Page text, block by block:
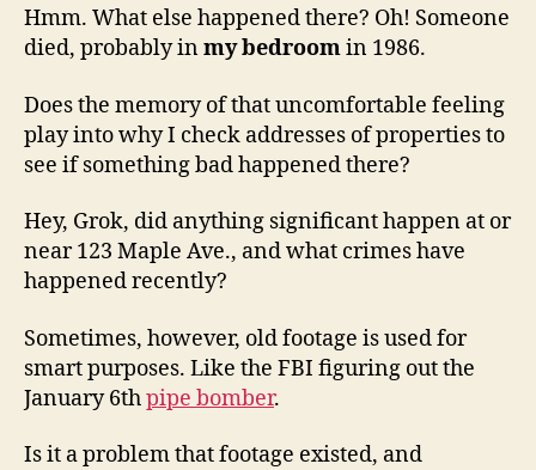
Hmm. What else happened there? Oh! Someone
died, probably inmy bedroomin 1986.
Does the memory of that uncomfortable feeling
play into why I check addresses of properties to
see if something bad happened there?
Hey, Grok, did anything significant happen at or
near 123 Maple Ave., and what crimes have
happened recently?
Sometimes, however, old footage is used for
smart purposes. Like the FBI figuring out the
January 6thpipe bomber.
Is it a problem that footage existed, and